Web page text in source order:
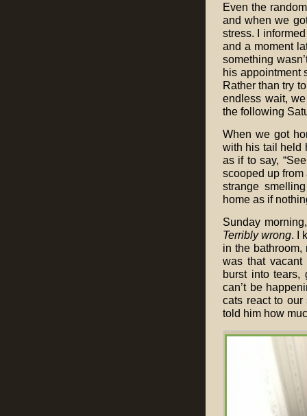
Even the
and when we
stress. I
and a moment
something
his appointment
Rather than try
endless wait,
the following
When we got
with his tail held
as if to say,
scooped up from
strange
home as if
Sunday
Terribly wrong. I
in the
was that
burst into
can’t be
cats react to
told him how